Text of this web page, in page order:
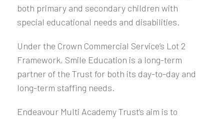
both primary and secondary children with
special educational needs and disabilities.
Under the Crown Commercial Service’s Lot 2
Framework, Smile Education is a long-term
partner of the Trust for both its day-to-day and
long-term staffing needs.
Endeavour Multi Academy Trust’s aim is to